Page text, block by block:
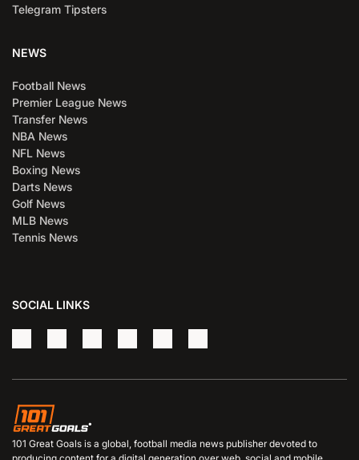
Telegram Tipsters
NEWS
Football News
Premier League News
Transfer News
NBA News
NFL News
Boxing News
Darts News
Golf News
MLB News
Tennis News
SOCIAL LINKS
101 Great Goals is a global, football media news publisher devoted to